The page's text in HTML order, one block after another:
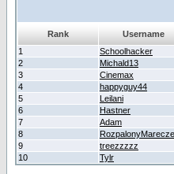
Rank Username
1
Schoolhacker
2
Michald13
3
Cinemax
4
happyguy44
5
Leilani
6
Hastner
7
Adam
8
9
treezzzzz
10
Tylr